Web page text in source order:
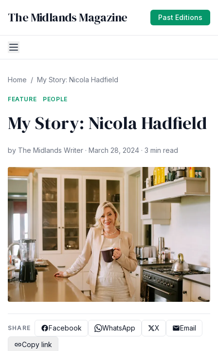
The Midlands Magazine Past Editions
Home / My Story: Nicola Hadfield
FEATURE PEOPLE
My Story: Nicola Hadfield
by The Midlands Writer · March 28, 2024 · 3 min read
SHARE Facebook WhatsApp X
Email
Copy link